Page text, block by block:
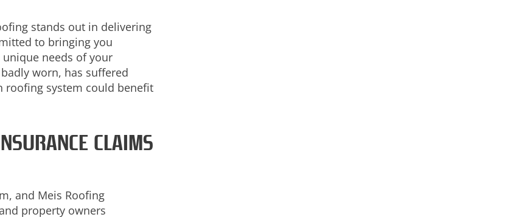
stands out in delivering
to bringing you
needs of your
worn, has suffered
roofing system could benefit
CLAIMS
and Meis Roofing
property owners